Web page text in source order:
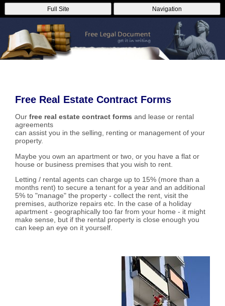
Full Site Navigation
Free Real Estate Contract Forms
Our free real estate contract forms and lease or rental
agreements
can assist you in the selling, renting or management of your
property.
Maybe you own an apartment or two, or you have a flat or
house or business premises that you wish to rent.
Letting / rental agents can charge up to 15% (more than a
months rent) to secure a tenant for a year and an additional
5% to "manage" the property - collect the rent, visit the
premises, authorize repairs etc. In the case of a holiday
apartment - geographically too far from your home - it might
make sense, but if the rental property is close enough you
can keep an eye on it yourself.